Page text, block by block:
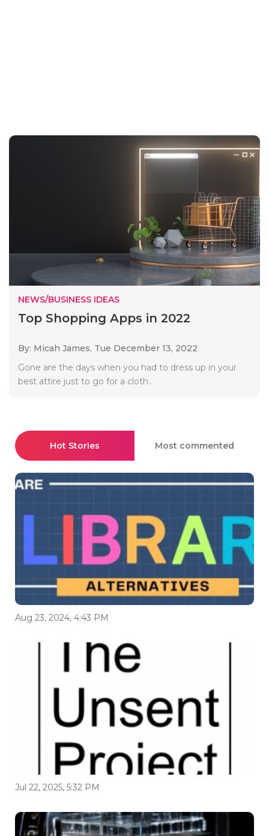
NEWS/BUSINESS IDEAS
Top Shopping Apps in 2022
By: Micah James, Tue December 13, 2022
Gone are the days when you had to dress up in your
best attire just to go for a cloth..
Hot Stories Most commented
Aug 23, 2024, 4:43 PM
Jul 22, 2025, 5:32 PM